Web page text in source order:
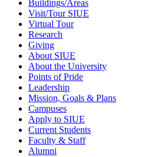
Buildings/Areas
Visit/Tour SIUE
Virtual Tour
Research
Giving
About SIUE
About the University
Points of Pride
Leadership
Mission, Goals & Plans
Campuses
Apply to SIUE
Current Students
Faculty & Staff
Alumni